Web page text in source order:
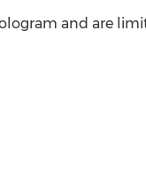
and are